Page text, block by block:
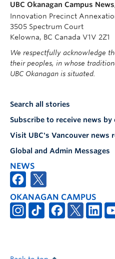
UBC Okanagan Campus
Innovation Precinct
3505 Spectrum Court
Kelowna, BC Canada V1V 2Z1
We respectfully acknowledge
their peoples, in whose
UBC Okanagan is situated.
Search all stories
Subscribe to receive news by
Visit UBC's Vancouver news
Global and Admin Messages
NEWS
OKANAGAN CAMPUS